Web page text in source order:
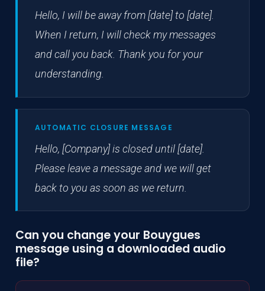
Hello, I will be away from [date] to [date].
When I return, I will check my messages
and call you back. Thank you for your
understanding.
AUTOMATIC CLOSURE MESSAGE
Hello, [Company] is closed until [date].
Please leave a message and we will get
back to you as soon as we return.
Can you change your Bouygues
message using a downloaded audio
file?